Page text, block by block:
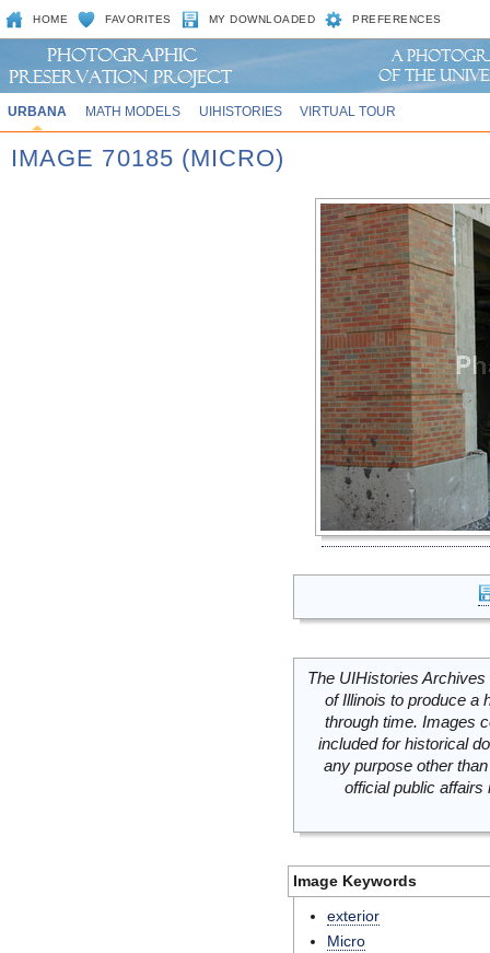
HOME FAVORITES MY DOWNLOADED PREFERENCES
URBANA MATH MODELS UIHISTORIES VIRTUAL TOUR
IMAGE 70185 (MICRO)
The UIHistories
of Illinois to produce a
through time. Images
included for historical
any purpose other
official public
Image Keywords
exterior
Micro